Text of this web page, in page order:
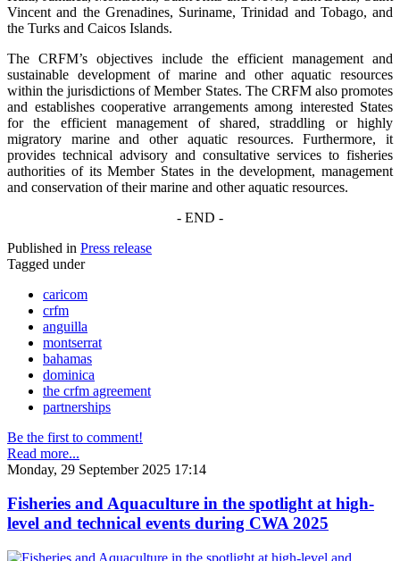
Vincent and the Grenadines, Suriname, Trinidad and Tobago, and
the Turks and Caicos Islands.
The CRFM’s objectives include the efficient management and
sustainable development of marine and other aquatic resources
within the jurisdictions of Member States. The CRFM also promotes
and establishes cooperative arrangements among interested States
for the efficient management of shared, straddling or highly
migratory marine and other aquatic resources. Furthermore, it
provides technical advisory and consultative services to fisheries
authorities of its Member States in the development, management
and conservation of their marine and other aquatic resources.
- END -
Published in Press release
Tagged under
caricom
crfm
anguilla
montserrat
bahamas
dominica
the crfm agreement
partnerships
Be the first to comment!
Read more...
Monday, 29 September 2025 17:14
Fisheries and Aquaculture in the spotlight at high-
level and technical events during CWA 2025